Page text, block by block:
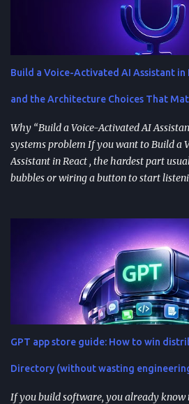
Build a Voice-Activated AI Assistant in
and the Architecture Choices That
Why “Build a Voice-Activated AI
systems problem If you want to Build a
Assistant in React , the hardest part
bubbles or wiring a button to start
works the same way on every device a
happen at integration seams:
iOS but breaks on Android, speech
intermittently, or backend calls that
awkward pause. A practical way to
pipeline: capture audio, turn it into text,
processing, and return a response as
stage introduces latency, privacy
handling requirements, so architecture
GPT app store guide: How to win
Directory (without wasting
If you build software, you already know